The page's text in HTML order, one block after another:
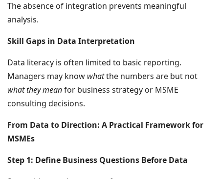
The absence of integration prevents meaningful
analysis.
Skill Gaps in Data Interpretation
Data literacy is often limited to basic reporting.
Managers may know whatthe numbers are but not
what they meanfor business strategy or MSME
consulting decisions.
From Data to Direction: A Practical Framework for
MSMEs
Step 1: Define Business Questions Before Data